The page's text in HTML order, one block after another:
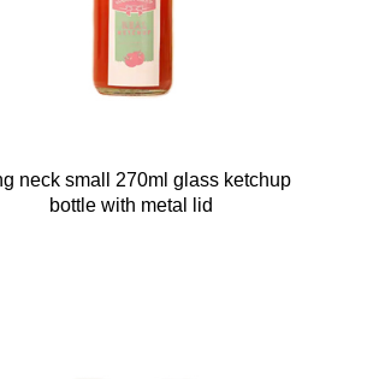
neck small 270ml glass ketchup
bottle with metal lid